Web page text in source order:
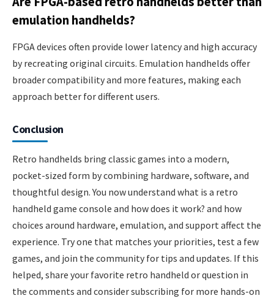
emulation handhelds?
FPGA devices often provide lower latency and high accuracy
by recreating original circuits. Emulation handhelds offer
broader compatibility and more features, making each
approach better for different users.
Conclusion
Retro handhelds bring classic games into a modern,
pocket-sized form by combining hardware, software, and
thoughtful design. You now understand what is a retro
handheld game console and how does it work? and how
choices around hardware, emulation, and support affect the
experience. Try one that matches your priorities, test a few
games, and join the community for tips and updates. If this
helped, share your favorite retro handheld or question in
the comments and consider subscribing for more hands-on